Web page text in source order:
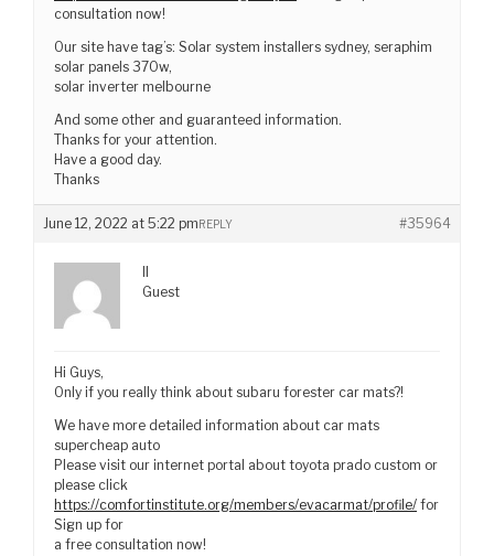
consultation now!
Our site have tag’s: Solar system installers sydney, seraphim
solar panels 370w,
solar inverter melbourne
And some other and guaranteed information.
Thanks for your attention.
Have a good day.
Thanks
June 12, 2022 at 5:22 pm #35964
REPLY
II
Guest
Hi Guys,
Only if you really think about subaru forester car mats?!
We have more detailed information about car mats
supercheap auto
Please visit our internet portal about toyota prado custom or
please click
https://comfortinstitute.org/members/evacarmat/profile/ for
Sign up for
a free consultation now!